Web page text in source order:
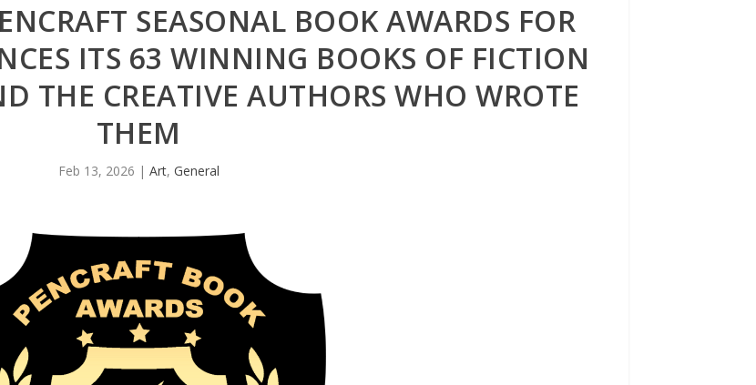
SEASONAL BOOK AWARDS FOR
ITS 63 WINNING BOOKS OF FICTION
THE CREATIVE AUTHORS WHO WROTE
THEM
Feb 13, 2026 | Art, General